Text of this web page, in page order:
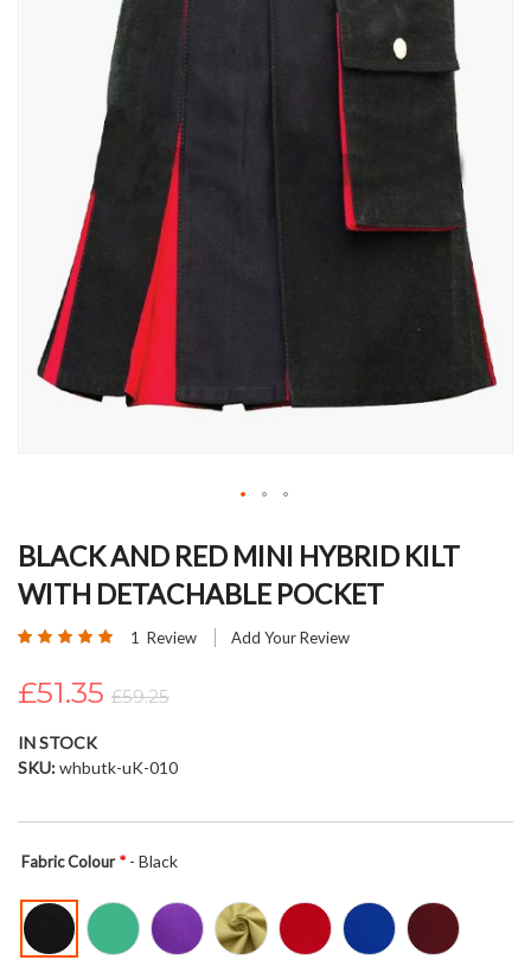
to
beginning
the
gallery
BLACK AND RED MINI HYBRID KILT
WITH DETACHABLE POCKET
Rating: 1 Review Add Your Review
£51.35 £59.25
IN STOCK
SKU whbutk-uK-010
Fabric Colour - Black